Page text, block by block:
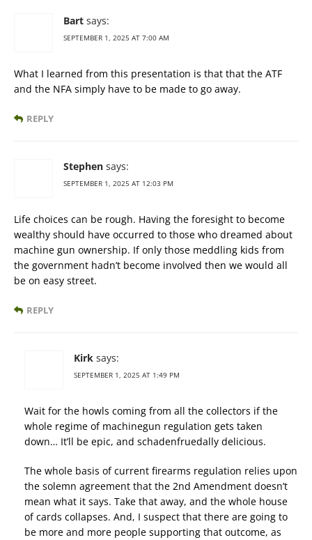
Bart says:
SEPTEMBER 1, 2025 AT 7:00 AM
What I learned from this presentation is that that the ATF
and the NFA simply have to be made to go away.
REPLY
Stephen says:
SEPTEMBER 1, 2025 AT 12:03 PM
Life choices can be rough. Having the foresight to become
wealthy should have occurred to those who dreamed about
machine gun ownership. If only those meddling kids from
the government hadn’t become involved then we would all
be on easy street.
REPLY
Kirk says:
SEPTEMBER 1, 2025 AT 1:49 PM
Wait for the howls coming from all the collectors if the
whole regime of machinegun regulation gets taken
down… It’ll be epic, and schadenfruedally delicious.
The whole basis of current firearms regulation relies upon
the solemn agreement that the 2nd Amendment doesn’t
mean what it says. Take that away, and the whole house
of cards collapses. And, I suspect that there are going to
be more and more people supporting that outcome, as